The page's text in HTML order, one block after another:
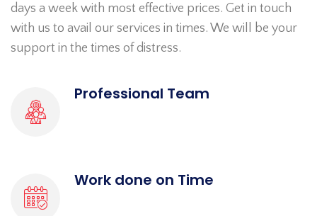
days a week with most effective prices. Get in touch
with us to avail our services in times. We will be your
support in the times of distress.
Professional Team
Work done on Time